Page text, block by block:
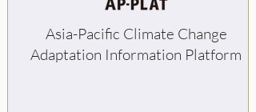
Asia-Pacific Climate Change
Adaptation Information Platform